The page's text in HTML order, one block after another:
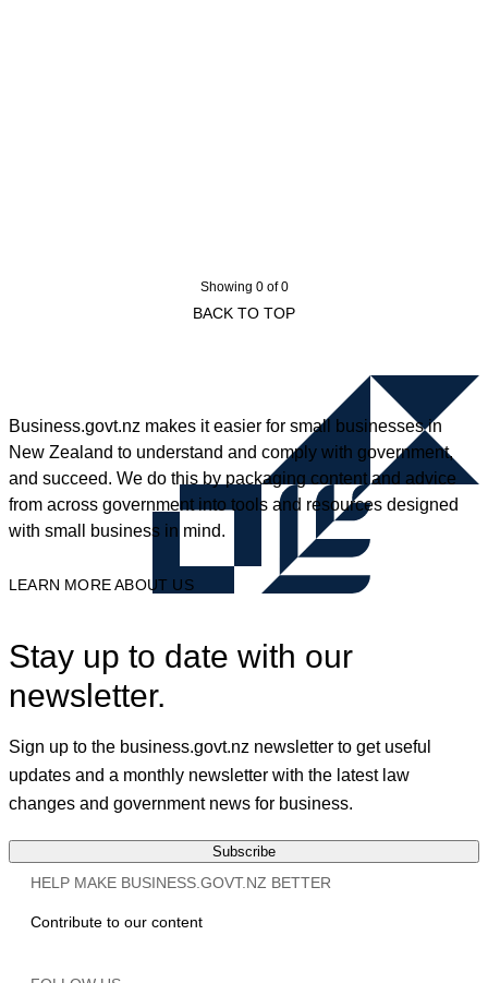
Showing 0 of 0
BACK TO TOP
Business.govt.nz makes it easier for small businesses in
New Zealand to understand and comply with government,
and succeed. We do this by packaging content and advice
from across government into tools and resources designed
with small business in mind.
LEARN MORE ABOUT US
Stay up to date with our
newsletter.
Sign up to the business.govt.nz newsletter to get useful
updates and a monthly newsletter with the latest law
changes and government news for business.
Subscribe
HELP MAKE BUSINESS.GOVT.NZ BETTER
Contribute to our content